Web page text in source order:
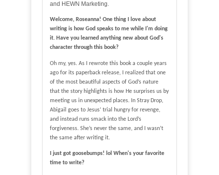
and HEWN Marketing.
Welcome, Roseanna! One thing I love about
writing is how God speaks to me while I'm doing
it. Have you learned anything new about God's
character through this book?
Oh my, yes. As I rewrote this book a couple years
ago for its paperback release, I realized that one
of the most beautiful aspects of God’s nature
that the story highlights is how He surprises us by
meeting us in unexpected places. In Stray Drop,
Abigail goes to Jesus’ trial hungry for revenge,
and instead runs smack into the Lord’s
forgiveness. She’s never the same, and I wasn’t
the same after writing it.
I just got goosebumps! lol When's your favorite
time to write?